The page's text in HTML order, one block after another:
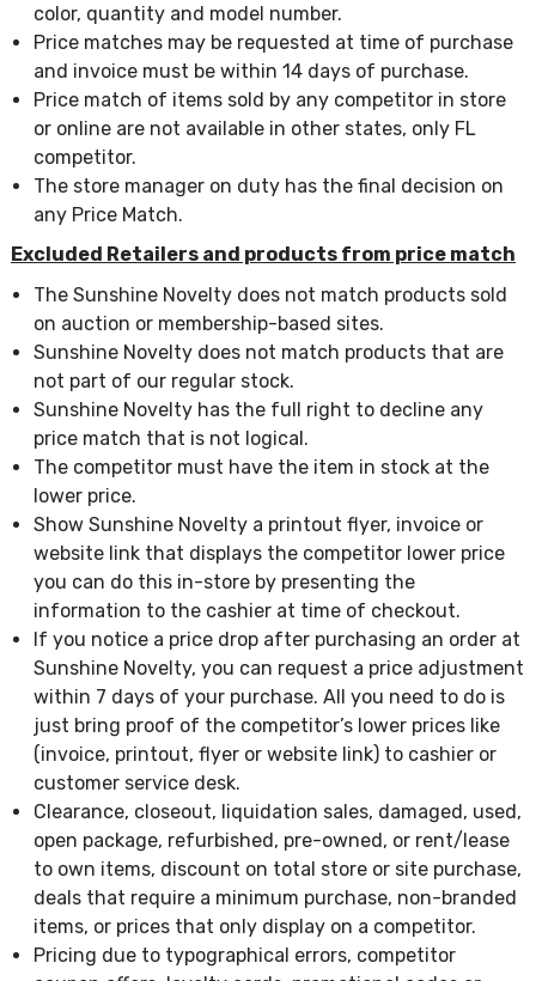
color, quantity and model number.
Price matches may be requested at time of purchase
and invoice must be within 14 days of purchase.
Price match of items sold by any competitor in store
or online are not available in other states, only FL
competitor.
The store manager on duty has the final decision on
any Price Match.
Excluded Retailers and products from price match
The Sunshine Novelty does not match products sold
on auction or membership-based sites.
Sunshine Novelty does not match products that are
not part of our regular stock.
Sunshine Novelty has the full right to decline any
price match that is not logical.
The competitor must have the item in stock at the
lower price.
Show Sunshine Novelty a printout flyer, invoice or
website link that displays the competitor lower price
you can do this in-store by presenting the
information to the cashier at time of checkout.
If you notice a price drop after purchasing an order at
Sunshine Novelty, you can request a price adjustment
within 7 days of your purchase. All you need to do is
just bring proof of the competitor’s lower prices like
(invoice, printout, flyer or website link) to cashier or
customer service desk.
Clearance, closeout, liquidation sales, damaged, used,
open package, refurbished, pre-owned, or rent/lease
to own items, discount on total store or site purchase,
deals that require a minimum purchase, non-branded
items, or prices that only display on a competitor.
Pricing due to typographical errors, competitor